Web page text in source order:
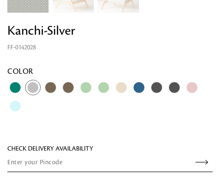
Kanchi-Silver
FF-0142028
COLOR
CHECK DELIVERY AVAILABILITY
Looking for something?